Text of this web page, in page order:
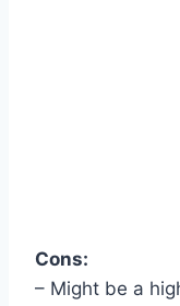
Cons:
– Might be a